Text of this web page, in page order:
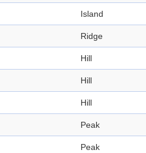
Island
Ridge
Hill
Hill
Hill
Peak
Peak